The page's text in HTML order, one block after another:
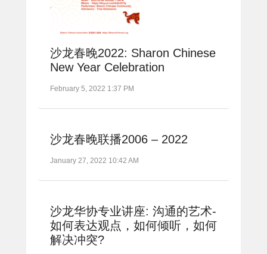
沙龙春晚2022: Sharon Chinese
New Year Celebration
February 5, 2022 1:37 PM
沙龙春晚联播2006 – 2022
January 27, 2022 10:42 AM
沙龙华协专业讲座: 沟通的艺术-
如何表达观点，如何倾听，如何
解决冲突?